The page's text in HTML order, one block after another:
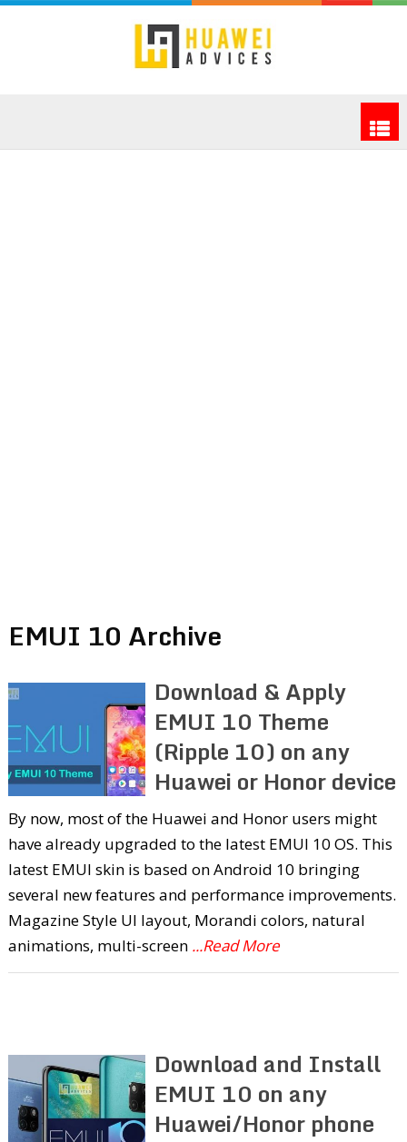
EMUI 10 Archive
Download & Apply
EMUI 10 Theme
(Ripple 10) on any
Huawei or Honor device
By now, most of the Huawei and Honor users might
have already upgraded to the latest EMUI 10 OS. This
latest EMUI skin is based on Android 10 bringing
several new features and performance improvements.
Magazine Style UI layout, Morandi colors, natural
animations, multi-screen ...Read More
Download and Install
EMUI 10 on any
Huawei/Honor phone